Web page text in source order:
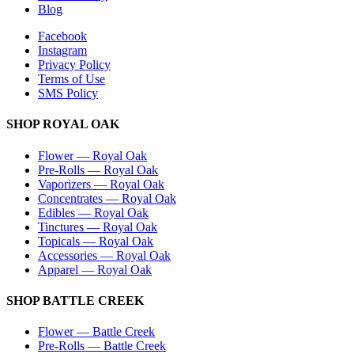
Blog
Facebook
Instagram
Privacy Policy
Terms of Use
SMS Policy
SHOPROYAL OAK
Flower— Royal Oak
Pre-Rolls — Royal Oak
Vaporizers — Royal Oak
Concentrates — Royal Oak
Edibles — Royal Oak
Tinctures — Royal Oak
Topicals — Royal Oak
Accessories — Royal Oak
Apparel — Royal Oak
SHOPBATTLE CREEK
Flower— Battle Creek
Pre-Rolls — Battle Creek